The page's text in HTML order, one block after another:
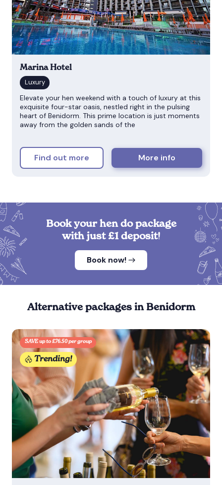
Marina Hotel
Elevate your hen weekend with a touch of luxury at this
exquisite four-star oasis, nestled right in the pulsing
heart of Benidorm. This prime location is just moments
away from the golden sands of the
Find out more More info
Book your hen do package
with just £1 deposit!
Book now!
Alternative packages in Benidorm
SAVE up to £76.50 per group
Trending!